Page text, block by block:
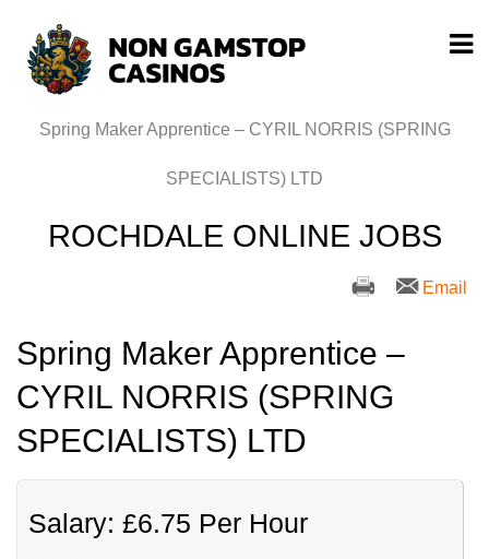
Spring Maker Apprentice – CYRIL NORRIS (SPRING
SPECIALISTS) LTD
ROCHDALE ONLINE JOBS
Email
Spring Maker Apprentice –
CYRIL NORRIS (SPRING
SPECIALISTS) LTD
Salary: £6.75 Per Hour